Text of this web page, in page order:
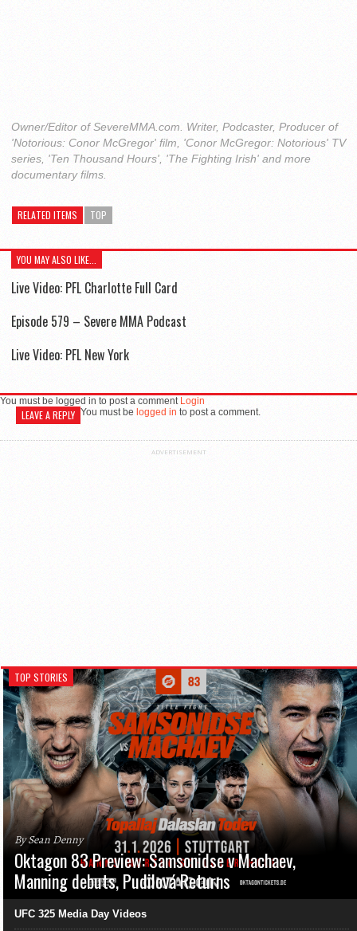
Owner/Editor of SevereMMA.com. Writer, Podcaster, Producer of
'Notorious: Conor McGregor' film, 'Conor McGregor: Notorious' TV
series, 'Ten Thousand Hours', 'The Fighting Irish' and more
documentary films.
RELATED ITEMS TOP
YOU MAY ALSO LIKE...
Live Video: PFL Charlotte Full Card
Episode 579 – Severe MMA Podcast
Live Video: PFL New York
You must be logged in to post a comment Login
LEAVE A REPLY You must be logged in to post a comment.
ADVERTISEMENT
TOP STORIES
By Sean Denny
Oktagon 83 Preview: Samsonidse v Machaev,
Manning debuts, Pudilová Returns
UFC 325 Media Day Videos